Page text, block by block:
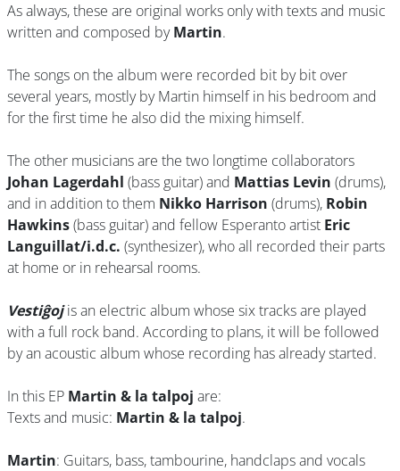
As always, these are original works only with texts and music
written and composed byMartin.
The songs on the album were recorded bit by bit over
several years, mostly by Martin himself in his bedroom and
for the first time he also did the mixing himself.
The other musicians are the two longtime collaborators
Johan Lagerdahl (bass guitar) and Mattias Levin (drums),
and in addition to them Nikko Harrison (drums), Robin
Hawkins(bass guitar) and fellow Esperanto artist Eric
Languillat/i.d.c. (synthesizer), who all recorded their parts
at home or in rehearsal rooms.
Vestiĝojis an electric album whose six tracks are played
with a full rock band. According to plans, it will be followed
by an acoustic album whose recording has already started.
In this EP Martin & la talpoj are:
Texts and music: Martin & la talpoj.
Martin: Guitars, bass, tambourine, handclaps and vocals